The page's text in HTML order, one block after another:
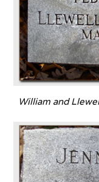
William and